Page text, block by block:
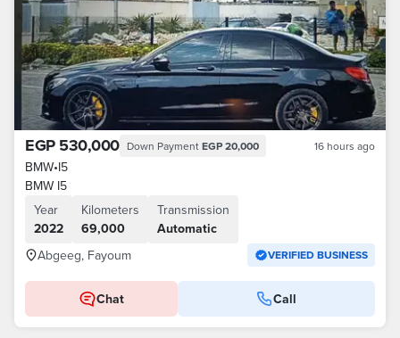
EGP 530,000 Down Payment EGP 20,000 16 hours ago
BMW•I5
BMW I5
Year
2022
Kilometers
69,000
Transmission
Automatic
Abgeeg, Fayoum
VERIFIED BUSINESS
Chat Call